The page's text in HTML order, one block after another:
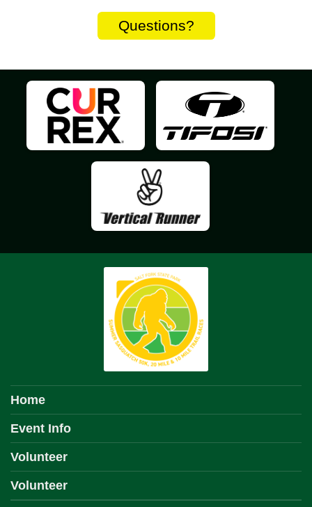
Questions?
Home
Event Info
Volunteer
Volunteer